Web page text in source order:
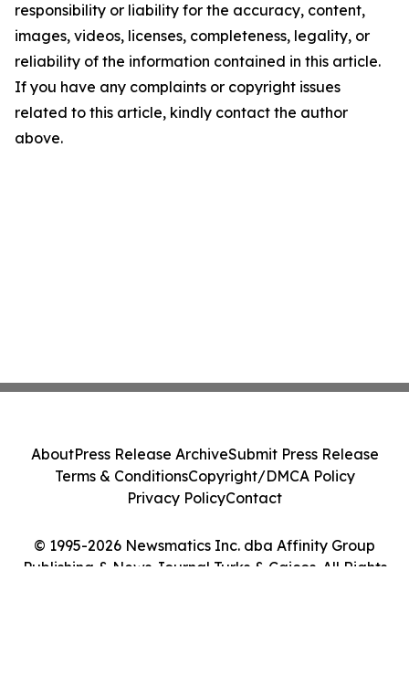
responsibility or liability for the accuracy, content,
images, videos, licenses, completeness, legality, or
reliability of the information contained in this article.
If you have any complaints or copyright issues
related to this article, kindly contact the author
above.
© 1995-2026 Newsmatics Inc. dba Affinity Group
Publishing & News Journal Turks & Caicos. All Rights
AboutPress Release ArchiveSubmit Press Release
Terms & ConditionsCopyright/DMCA Policy
Privacy PolicyContact